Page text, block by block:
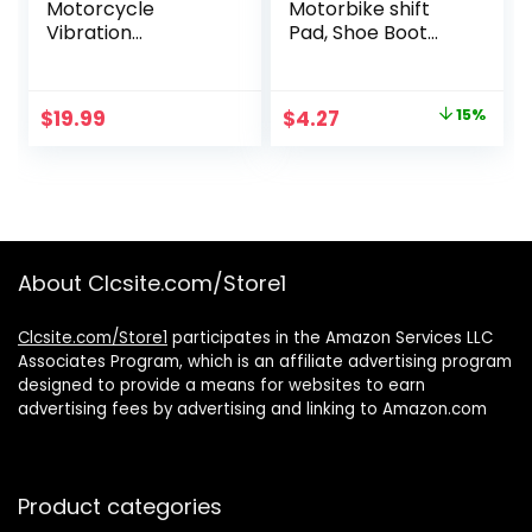
Motorcycle
Vibration
$19.99
Motorbike shift
Pad, Shoe Boot
Accessories, Black,
Medium
Original
$4.27 15%
About Clcsite.com/Store1
Clcsite.com/Store1 participates in the Amazon Services LLC
Associates Program, which is an affiliate advertising program
designed to provide a means for websites to earn
advertising fees by advertising and linking to Amazon.com
Product categories